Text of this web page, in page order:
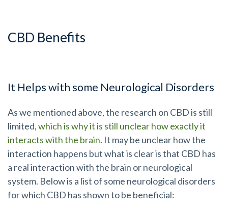
CBD Benefits
It Helps with some Neurological Disorders
As we mentioned above, the research on CBD is still
limited,which is why it is still unclear how exactly it
interacts with the brain. It may be unclear how the
interaction happens but what is clearis that CBD has
a real interaction with the brain or neurological
system. Below is a list of some neurological disorders
for which CBD has shown to be beneficial: